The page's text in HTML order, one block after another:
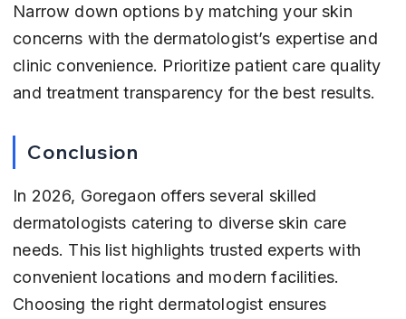
Narrow down options by matching your skin
concerns with the dermatologist’s expertise and
clinic convenience. Prioritize patient care quality
and treatment transparency for the best results.
Conclusion
In 2026, Goregaon offers several skilled
dermatologists catering to diverse skin care
needs. This list highlights trusted experts with
convenient locations and modern facilities.
Choosing the right dermatologist ensures